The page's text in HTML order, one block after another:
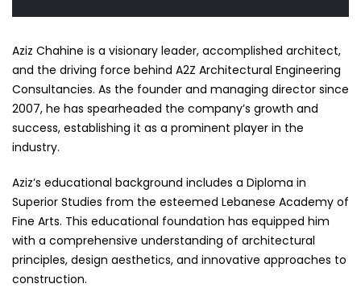
Aziz Chahine is a visionary leader, accomplished architect,
and the driving force behind A2Z Architectural Engineering
Consultancies. As the founder and managing director since
2007, he has spearheaded the company’s growth and
success, establishing it as a prominent player in the
industry.
Aziz’s educational background includes a Diploma in
Superior Studies from the esteemed Lebanese Academy of
Fine Arts. This educational foundation has equipped him
with a comprehensive understanding of architectural
principles, design aesthetics, and innovative approaches to
construction.